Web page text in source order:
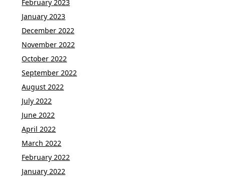
February 2023
January 2023
December 2022
November 2022
October 2022
September 2022
August 2022
July 2022
June 2022
April 2022
March 2022
February 2022
January 2022